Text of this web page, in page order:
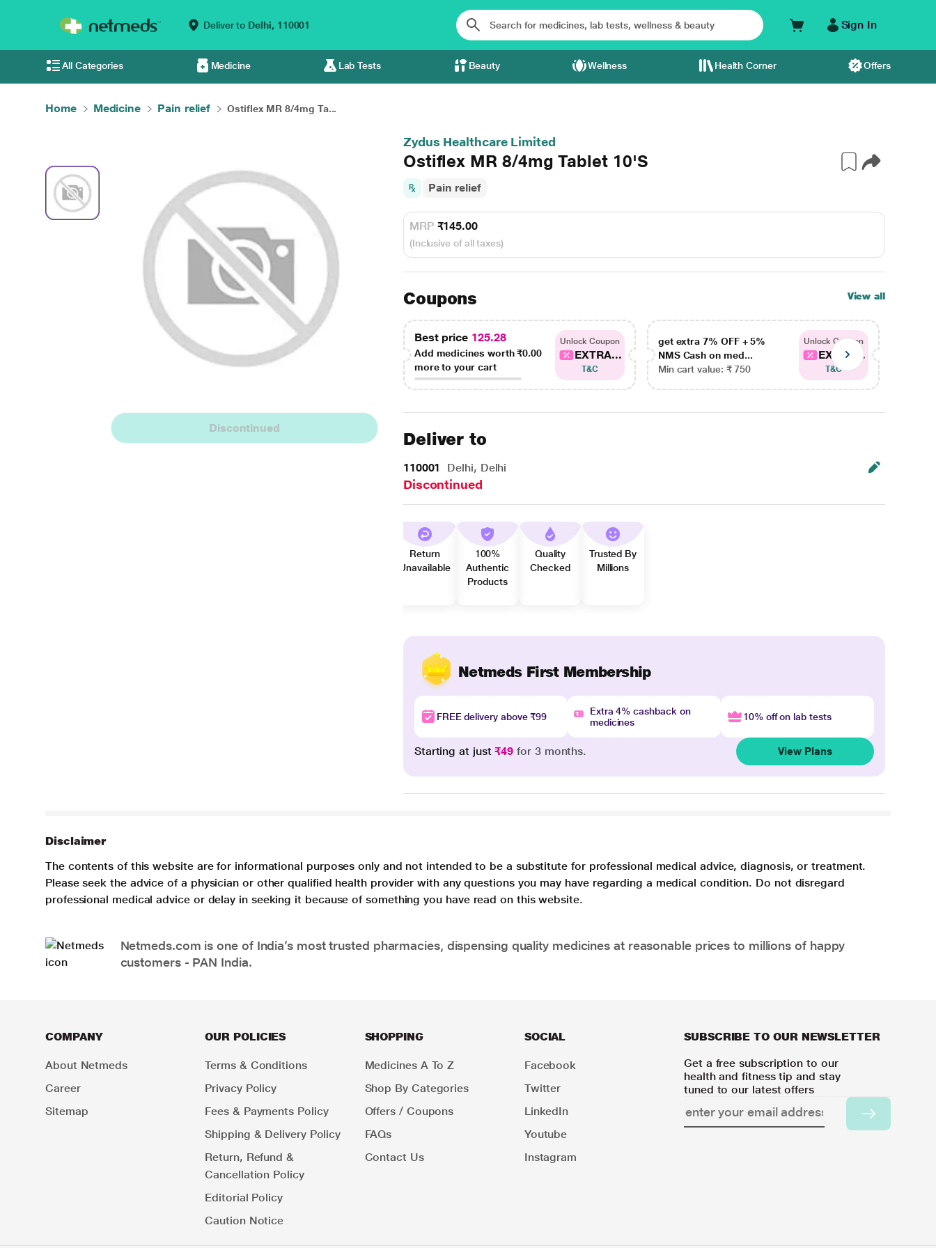
Deliver to Delhi, 110001 Sign In
All Categories Medicine Lab Tests Beauty Wellness Health Corner Offers
Home Medicine Pain relief Ostiflex MR 8/4mg Ta...
Discontinued
Zydus Healthcare Limited
Ostiflex MR 8/4mg Tablet 10'S
Pain relief
MRP ₹145.00
(Inclusive of all taxes)
Coupons View all
Best price 125.28
Add medicines worth₹0.00
more to your cart
Unlock Coupon
EXTRA...
T&C
get extra 7% OFF + 5%
NMS Cash on med...
Min cart value: ₹ 750
Unlock Coupon
EXTRA...
T&C
Deliver to
110001 Delhi, Delhi
Discontinued
Return
Unavailable
100%
Authentic
Products
Quality
Checked
Trusted By
Millions
Netmeds First Membership
FREE delivery above ₹99
Extra 4% cashback on
medicines
10% off on lab tests
Starting at just₹49 for 3 months. View Plans
Disclaimer
The contents of this website are for informational purposes only and not intended to be a substitute for professional medical advice, diagnosis, or treatment.
Please seek the advice of a physician or other qualified health provider with any questions you may have regarding a medical condition. Do not disregard
professional medical advice or delay in seeking it because of something you have read on this website.
Netmeds.com is one of India’s most trusted pharmacies, dispensing quality medicines at reasonable prices to millions of happy
customers - PAN India.
COMPANY
About Netmeds
Career
Sitemap
OUR POLICIES
Terms & Conditions
Privacy Policy
Fees & Payments Policy
Shipping & Delivery Policy
Return, Refund &
Cancellation Policy
Editorial Policy
Caution Notice
SHOPPING
Medicines A To Z
Shop By Categories
Offers / Coupons
FAQs
Contact Us
SOCIAL
Facebook
Twitter
LinkedIn
Youtube
Instagram
SUBSCRIBE TO OUR NEWSLETTER
Get a free subscription to our
health and fitness tip and stay
tuned to our latest offers